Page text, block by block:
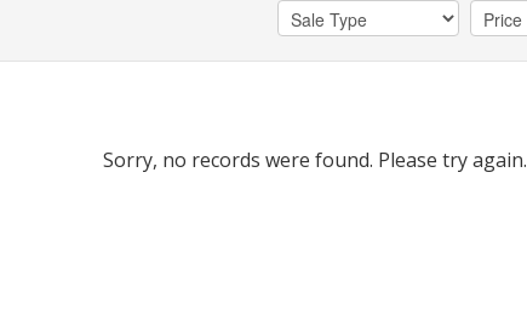
Sorry, no records were found. Please try again.